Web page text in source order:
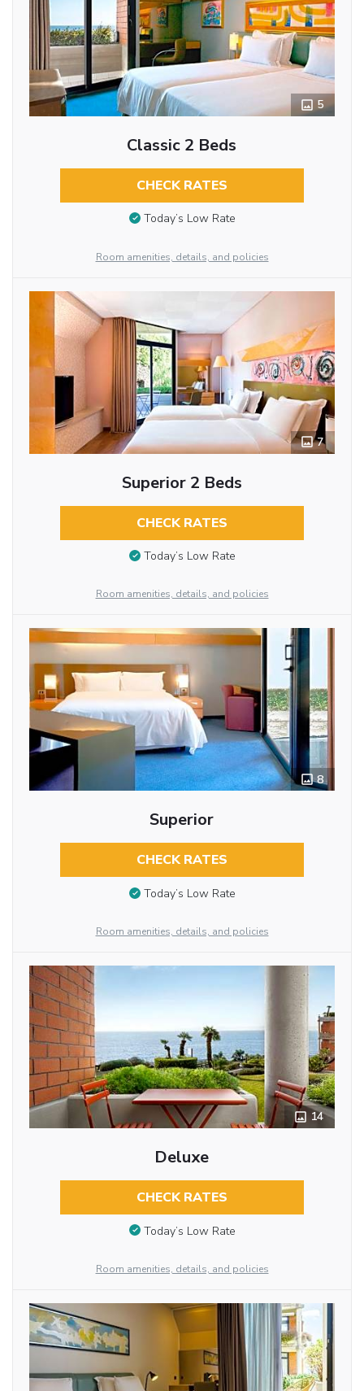
5
Classic 2 Beds
CHECK RATES
Today’s Low Rate
Room amenities, details, and policies
7
Superior 2 Beds
CHECK RATES
Today’s Low Rate
Room amenities, details, and policies
8
Superior
CHECK RATES
Today’s Low Rate
Room amenities, details, and policies
14
Deluxe
CHECK RATES
Today’s Low Rate
Room amenities, details, and policies